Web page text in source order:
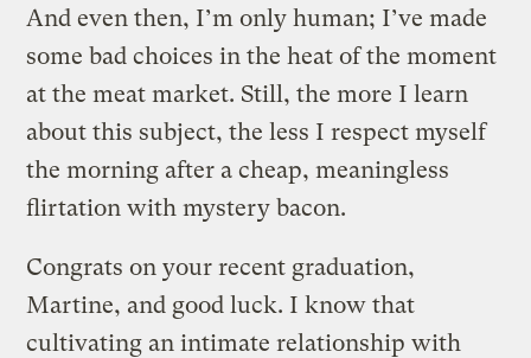
And even then, I’m only human; I’ve made
some bad choices in the heat of the moment
at the meat market. Still, the more I learn
about this subject, the less I respect myself
the morning after a cheap, meaningless
flirtation with mystery bacon.
Congrats on your recent graduation,
Martine, and good luck. I know that
cultivating an intimate relationship with